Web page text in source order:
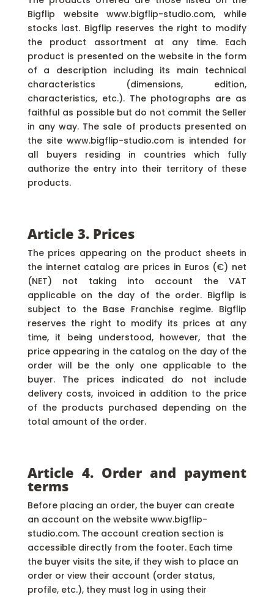
Bigflip website www.bigflip-studio.com, while
stocks last. Bigflip reserves the right to modify
the product assortment at any time. Each
product is presented on the website in the form
of a description including its main technical
characteristics (dimensions, edition,
characteristics, etc.). The photographs are as
faithful as possible but do not commit the Seller
in any way. The sale of products presented on
the site www.bigflip-studio.com is intended for
all buyers residing in countries which fully
authorize the entry into their territory of these
products.
Article 3. Prices
The prices appearing on the product sheets in
the internet catalog are prices in Euros (€) net
(NET) not taking into account the VAT
applicable on the day of the order. Bigflip is
subject to the Base Franchise regime. Bigflip
reserves the right to modify its prices at any
time, it being understood, however, that the
price appearing in the catalog on the day of the
order will be the only one applicable to the
buyer. The prices indicated do not include
delivery costs, invoiced in addition to the price
of the products purchased depending on the
total amount of the order.
Article 4. Order and payment
terms
Before placing an order, the buyer can create
an account on the website www.bigflip-
studio.com. The account creation section is
accessible directly from the footer. Each time
the buyer visits the site, if they wish to place an
order or view their account (order status,
profile, etc.), they must log in using their